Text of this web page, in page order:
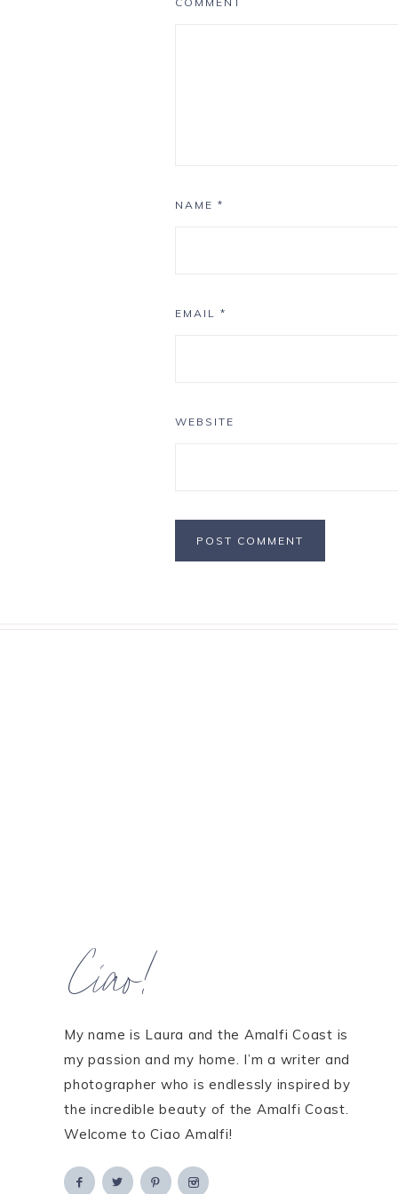
NAME *
EMAIL *
WEBSITE
Ciao!
My name is Laura and the Amalfi Coast is
my passion and my home. I’m a writer and
photographer who is endlessly inspired by
the incredible beauty of the Amalfi Coast.
Welcome to Ciao Amalfi!